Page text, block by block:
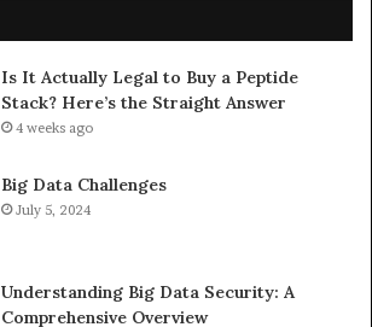
Is It Actually Legal to Buy a Peptide
Stack? Here’s the Straight Answer
4 weeks ago
Big Data Challenges
July 5, 2024
Understanding Big Data Security: A
Comprehensive Overview